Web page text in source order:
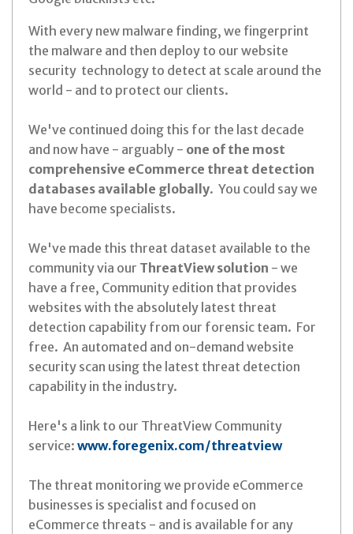
With every new malware finding, we fingerprint
the malware and then deploy to our website
security technology to detect at scale around the
world - and to protect our clients.
We've continued doing this for the last decade
and now have - arguably - one of the most
comprehensive eCommerce threat detection
databases available globally. You could say we
have become specialists.
We've made this threat dataset available to the
community via our ThreatView solution - we
have a free, Community edition that provides
websites with the absolutely latest threat
detection capability from our forensic team. For
free. An automated and on-demand website
security scan using the latest threat detection
capability in the industry.
Here's a link to our ThreatView Community
service: www.foregenix.com/threatview
The threat monitoring we provide eCommerce
businesses is specialist and focused on
eCommerce threats - and is available for any